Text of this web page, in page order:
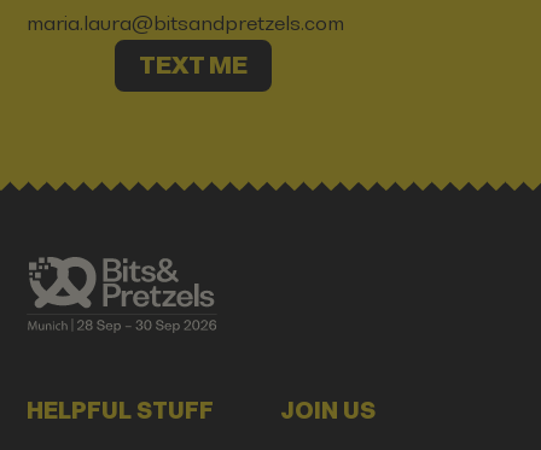
maria.laura@bitsandpretzels.com
TEXT ME
HELPFUL STUFF JOIN US